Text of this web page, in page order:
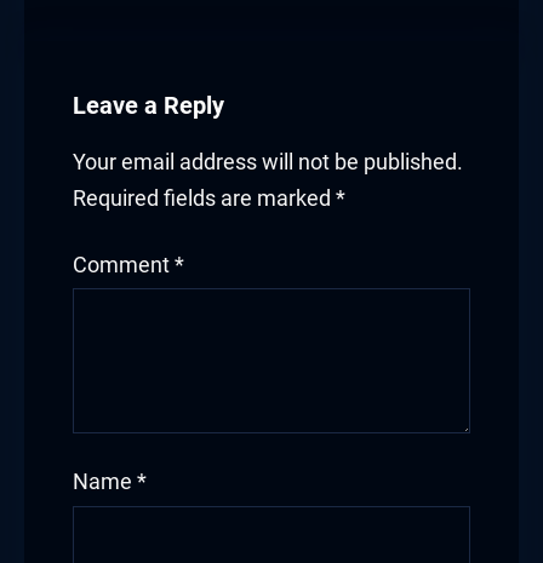
Leave a Reply
Your email address will not be published.
Required fields are marked *
Comment *
Name *